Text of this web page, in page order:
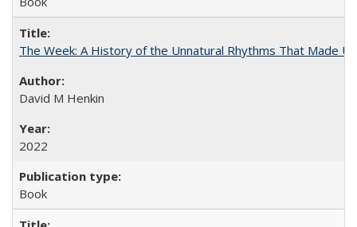
The Week: A History of the Unnatural Rhythms That Made
David M Henkin
2022
Book